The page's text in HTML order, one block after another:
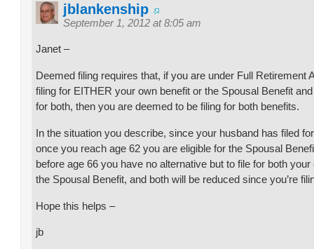
jblankenship
September 1, 2012 at 8:05 am
Janet –
Deemed filing requires that, if you are under Full Retirement
filing for EITHER your own benefit or the Spousal Benefit and
for both, then you are deemed to be filing for both benefits.
In the situation you describe, since your husband has filed
once you reach age 62 you are eligible for the Spousal
before age 66 you have no alternative but to file for both your
the Spousal Benefit, and both will be reduced since you’re
Hope this helps –
jb